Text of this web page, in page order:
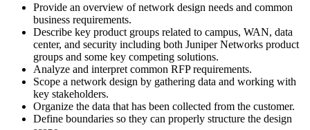
Provide an overview of network design needs and common
business requirements.
Describe key product groups related to campus, WAN, data
center, and security including both Juniper Networks product
groups and some key competing solutions.
Analyze and interpret common RFP requirements.
Scope a network design by gathering data and working with
key stakeholders.
Organize the data that has been collected from the customer.
Define boundaries so they can properly structure the design